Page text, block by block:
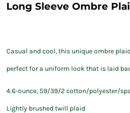
Long Sleeve Ombre
Casual and cool, this unique ombre
perfect for a uniform look that is laid
4.6-ounce, 59/39/2 cotton/polyester/
Lightly brushed twill plaid